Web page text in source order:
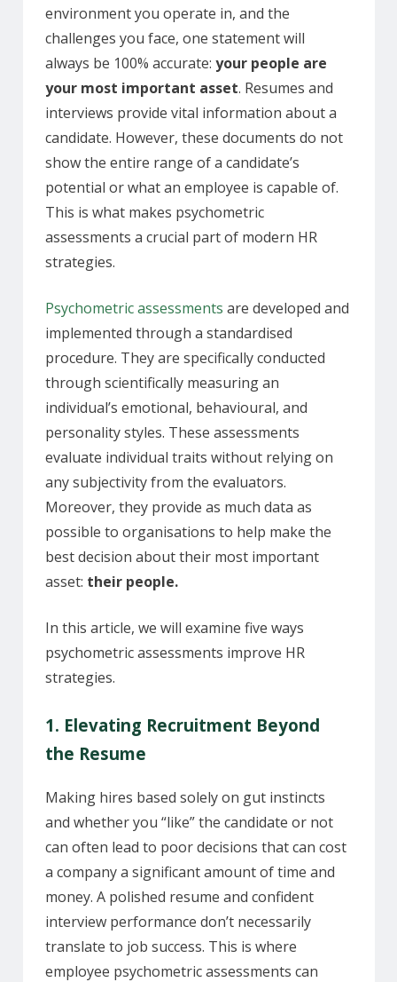
environment you operate in, and the
challenges you face, one statement will
always be 100% accurate: your people are
your most important asset. Resumes and
interviews provide vital information about a
candidate. However, these documents do not
show the entire range of a candidate’s
potential or what an employee is capable of.
This is what makes psychometric
assessments a crucial part of modern HR
strategies.
Psychometric assessments are developed and
implemented through a standardised
procedure. They are specifically conducted
through scientifically measuring an
individual’s emotional, behavioural, and
personality styles. These assessments
evaluate individual traits without relying on
any subjectivity from the evaluators.
Moreover, they provide as much data as
possible to organisations to help make the
best decision about their most important
asset: their people.
In this article, we will examine five ways
psychometric assessments improve HR
strategies.
1. Elevating Recruitment Beyond
the Resume
Making hires based solely on gut instincts
and whether you “like” the candidate or not
can often lead to poor decisions that can cost
a company a significant amount of time and
money. A polished resume and confident
interview performance don’t necessarily
translate to job success. This is where
employee psychometric assessments can